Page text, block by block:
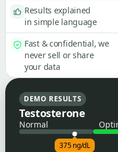
Results explained
in simple language
Fast & confidential, we
never sell or share
your data
DEMO RESULTS
Testosterone
Normal
375 ng/dL